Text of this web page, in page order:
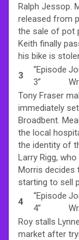
Ralph Jessop.
released from
the sale of pot
Keith finally
his bike is
3
“Episode
3”
Tony Fraser
immediately
Broadbent.
the local
the identity of
Larry Rigg,
Morris decides
starting to sell
4
“Episode
4”
Roy stalls
market after